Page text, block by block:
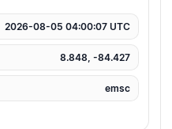
2026-08-05 04:00:07 UTC
8.848, -84.427
emsc